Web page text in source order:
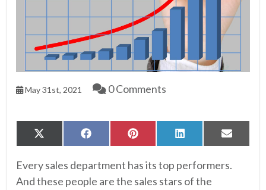
May 31st, 2021 0 Comments
Share
on
X
(Twitter)
Share
on
FacebookShare
on
PinterestShare
on
LinkedIn Share
on
Email
Every sales department has its top performers.
And these people are the sales stars of the